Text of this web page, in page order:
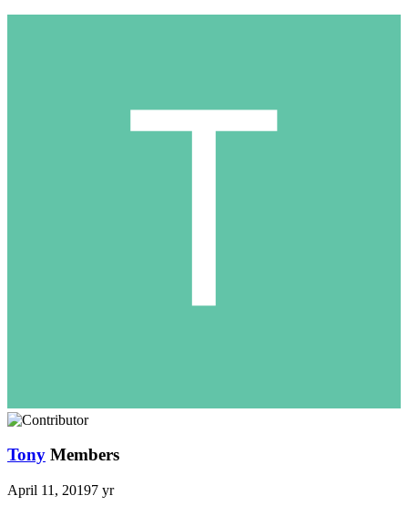
Tony Members
April 11, 20197 yr